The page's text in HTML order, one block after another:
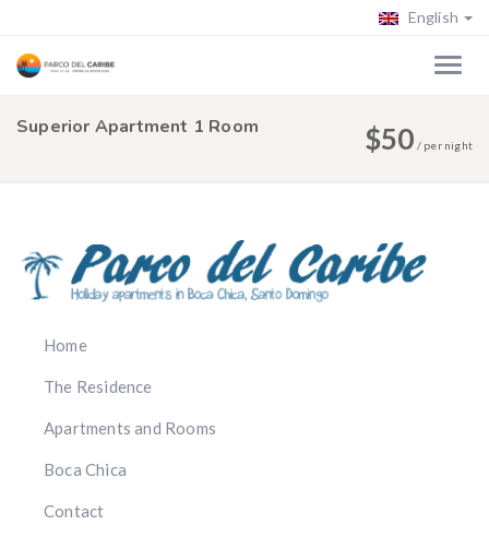
English
Superior Apartment 1 Room $50 /per night
Home
The Residence
Apartments and Rooms
Boca Chica
Contact